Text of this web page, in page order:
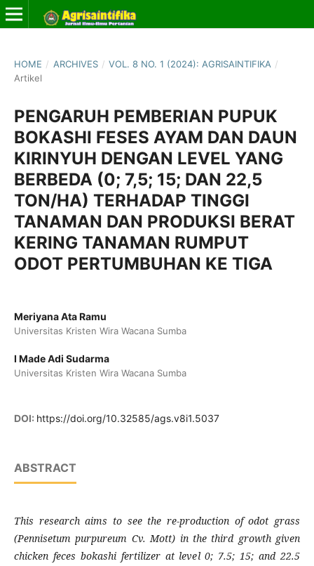
HOME / ARCHIVES / VOL. 8 NO. 1 (2024): AGRISAINTIFIKA /
Artikel
PENGARUH PEMBERIAN PUPUK
BOKASHI FESES AYAM DAN DAUN
KIRINYUH DENGAN LEVEL YANG
BERBEDA (0; 7,5; 15; DAN 22,5
TON/HA) TERHADAP TINGGI
TANAMAN DAN PRODUKSI BERAT
KERING TANAMAN RUMPUT
ODOT PERTUMBUHAN KE TIGA
Meriyana Ata Ramu
Universitas Kristen Wira Wacana Sumba
I Made Adi Sudarma
Universitas Kristen Wira Wacana Sumba
DOI: https://doi.org/10.32585/ags.v8i1.5037
ABSTRACT
This research aims to see the re-production of odot grass
(Pennisetum purpureum Cv. Mott) in the third growth given
chicken feces bokashi fertilizer at level 0; 7.5; 15; and 22.5